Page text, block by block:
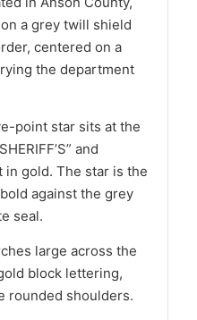
a grey twill shield
centered on a
the department
point star sits at the
and
in gold. The star is the
against the grey
seal.
large across the
block lettering,
rounded shoulders.